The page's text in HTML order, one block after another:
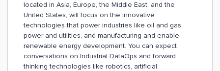
located in Asia, Europe, the Middle East, and the
United States, will focus on the innovative
technologies that power industries like oil and gas,
power and utilities, and manufacturing and enable
renewable energy development. You can expect
conversations on Industrial DataOps and forward
thinking technologies like robotics, artificial